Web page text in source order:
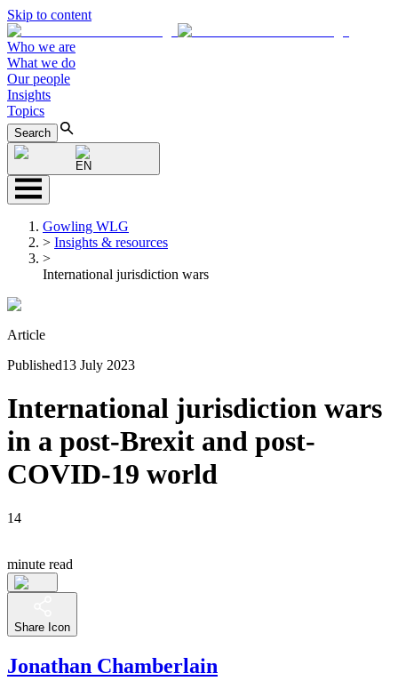
Skip to content
Who we are
What we do
Our people
Insights
Topics
Search
EN
Gowling WLG
> Insights & resources
>
International jurisdiction wars
Article
Published13 July 2023
International jurisdiction wars
in a post-Brexit and post-
COVID-19 world
14
minute read
Share Icon
Jonathan Chamberlain